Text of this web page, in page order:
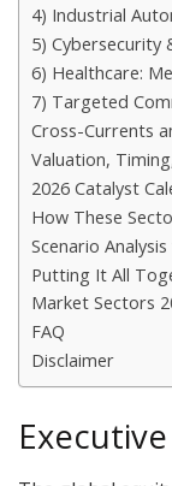
4) Industrial
5)
6) Healthcare:
7) Targeted
Cross-Currents
Valuation,
2026 Catalyst
How These
Scenario
Putting It All
Market Sectors
FAQ
Disclaimer